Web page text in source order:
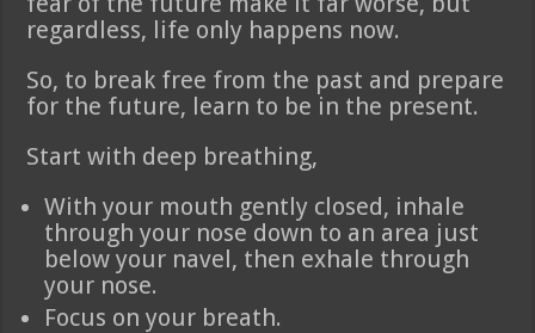
regardless, life only happens now.
So, to break free from the past and prepare
for the future, learn to be in the present.
Start with deep breathing,
With your mouth gently closed, inhale
through your nose down to an area just
below your navel, then exhale through
your nose.
Focus on your breath.